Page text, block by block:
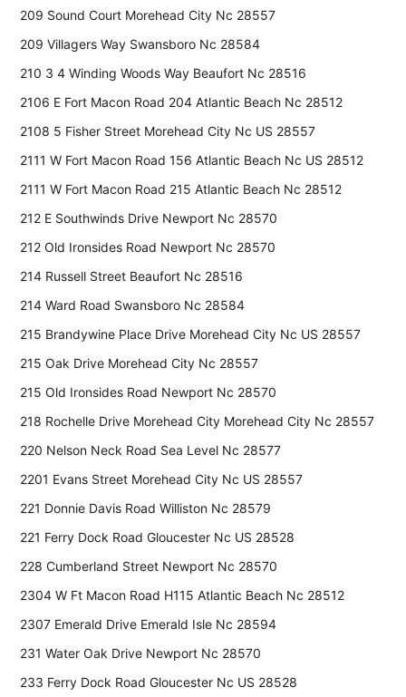
209 Sound Court Morehead City Nc 28557
209 Villagers Way Swansboro Nc 28584
210 3 4 Winding Woods Way Beaufort Nc 28516
2106 E Fort Macon Road 204 Atlantic Beach Nc 28512
2108 5 Fisher Street Morehead City Nc US 28557
2111 W Fort Macon Road 156 Atlantic Beach Nc US 28512
2111 W Fort Macon Road 215 Atlantic Beach Nc 28512
212 E Southwinds Drive Newport Nc 28570
212 Old Ironsides Road Newport Nc 28570
214 Russell Street Beaufort Nc 28516
214 Ward Road Swansboro Nc 28584
215 Brandywine Place Drive Morehead City Nc US 28557
215 Oak Drive Morehead City Nc 28557
215 Old Ironsides Road Newport Nc 28570
218 Rochelle Drive Morehead City Morehead City Nc 28557
220 Nelson Neck Road Sea Level Nc 28577
2201 Evans Street Morehead City Nc US 28557
221 Donnie Davis Road Williston Nc 28579
221 Ferry Dock Road Gloucester Nc US 28528
228 Cumberland Street Newport Nc 28570
2304 W Ft Macon Road H115 Atlantic Beach Nc 28512
2307 Emerald Drive Emerald Isle Nc 28594
231 Water Oak Drive Newport Nc 28570
233 Ferry Dock Road Gloucester Nc US 28528